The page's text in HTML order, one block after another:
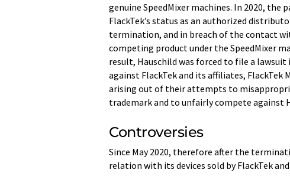
genuine SpeedMixer machines. In 2020,
FlackTek’s status as an authorized
termination, and in breach of the contact
competing product under the SpeedMixer
result, Hauschild was forced to file a
against FlackTek and its affiliates, FlackTek
arising out of their attempts to
trademark and to unfairly compete against
Controversies
Since May 2020, therefore after the
relation with its devices sold by FlackTek